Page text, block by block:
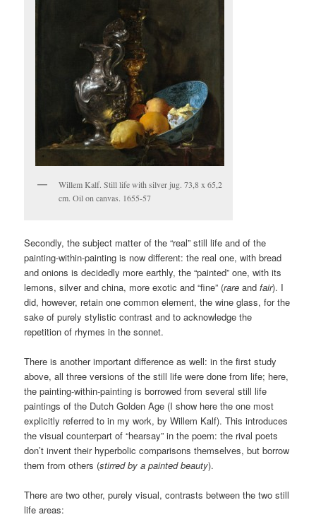
Willem Kalf. Still life with silver jug. 73,8 x 65,2
cm. Oil on canvas. 1655-57
Secondly, the subject matter of the “real” still life and of the
painting-within-painting is now different: the real one, with bread
and onions is decidedly more earthly, the “painted” one, with its
lemons, silver and china, more exotic and “fine” (rare andfair). I
did, however, retain one common element, the wine glass, for the
sake of purely stylistic contrast and to acknowledge the
repetition of rhymes in the sonnet.
There is another important difference as well: in the first study
above, all three versions of the still life were done from life; here,
the painting-within-painting is borrowed from several still life
paintings of the Dutch Golden Age (I show here the one most
explicitly referred to in my work, by Willem Kalf). This introduces
the visual counterpart of “hearsay” in the poem: the rival poets
don’t invent their hyperbolic comparisons themselves, but borrow
them from others (stirred by a painted beauty).
There are two other, purely visual, contrasts between the two still
life areas: